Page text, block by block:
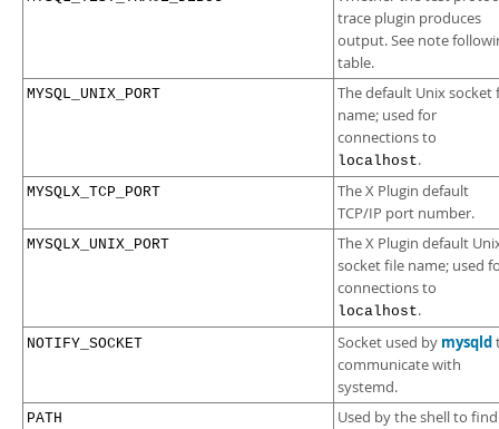
trace plugin produces
output. See note
table.
MYSQL_UNIX_PORT
The default Unix socket
name; used for
connections to
localhost.
MYSQLX_TCP_PORT
The X Plugin default
TCP/IP port number.
MYSQLX_UNIX_PORT
The X Plugin default
socket file name; used
connections to
localhost.
NOTIFY_SOCKET Socket used by mysqld
communicate with
systemd.
PATH
Used by the shell to find